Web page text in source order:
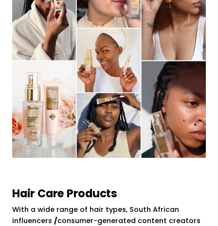
Hair Care Products
With a wide range of hair types, South African
influencers /consumer-generated content creators